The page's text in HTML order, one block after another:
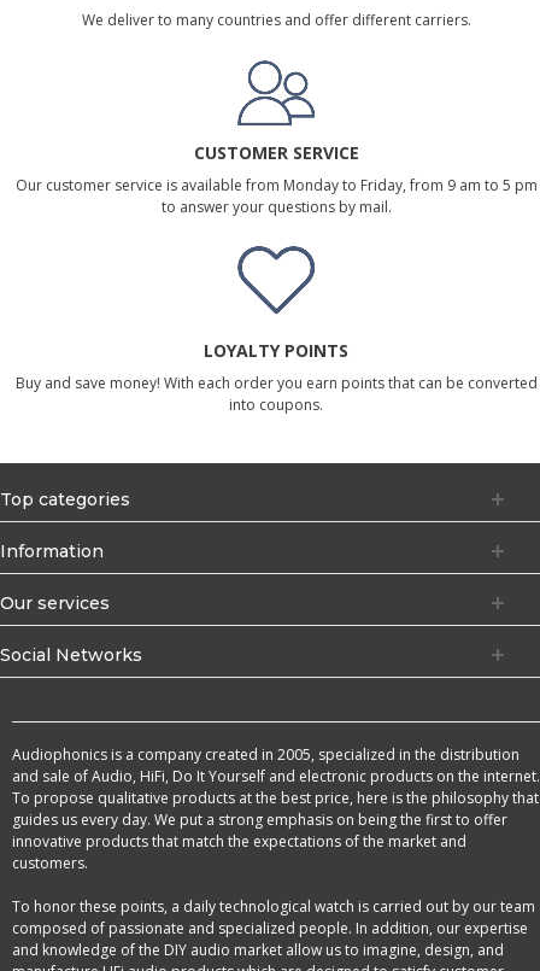
We deliver to many countries and offer different carriers.
CUSTOMER SERVICE
Our customer service is available from Monday to Friday, from 9 am to 5 pm
to answer your questions by mail.
LOYALTY POINTS
Buy and save money! With each order you earn points that can be converted
into coupons.
Top categories
Information
Our services
Social Networks
Audiophonics is a company created in 2005, specialized in the distribution
and sale of Audio, HiFi, Do It Yourself and electronic products on the internet.
To propose qualitative products at the best price, here is the philosophy that
guides us every day. We put a strong emphasis on being the first to offer
innovative products that match the expectations of the market and
customers.
To honor these points, a daily technological watch is carried out by our team
composed of passionate and specialized people. In addition, our expertise
and knowledge of the DIY audio market allow us to imagine, design, and